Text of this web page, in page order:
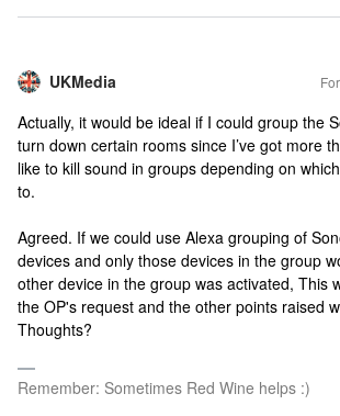
UKMedia
Actually, it would be ideal if I could group the
turn down certain rooms since I’ve got more
like to kill sound in groups depending on
to.
Agreed. If we could use Alexa grouping of
devices and only those devices in the group
other device in the group was activated, This
the OP's request and the other points raised
Thoughts?
Remember: Sometimes Red Wine helps :)